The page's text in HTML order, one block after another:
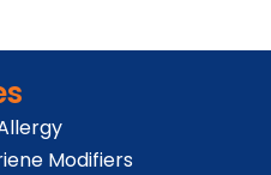
Modifiers